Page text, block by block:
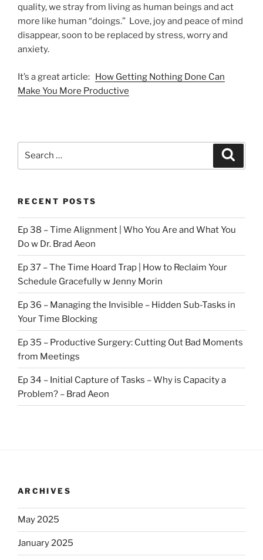
quality, we stray from living as human beings and act
more like human “doings.” Love, joy and peace of mind
disappear, soon to be replaced by stress, worry and
anxiety.
It’s a great article: How Getting Nothing Done Can
Make You More Productive
RECENT POSTS
Ep 38 – Time Alignment | Who You Are and What You
Do w Dr. Brad Aeon
Ep 37 – The Time Hoard Trap | How to Reclaim Your
Schedule Gracefully w Jenny Morin
Ep 36 – Managing the Invisible – Hidden Sub-Tasks in
Your Time Blocking
Ep 35 – Productive Surgery: Cutting Out Bad Moments
from Meetings
Ep 34 – Initial Capture of Tasks – Why is Capacity a
Problem? – Brad Aeon
ARCHIVES
May 2025
January 2025